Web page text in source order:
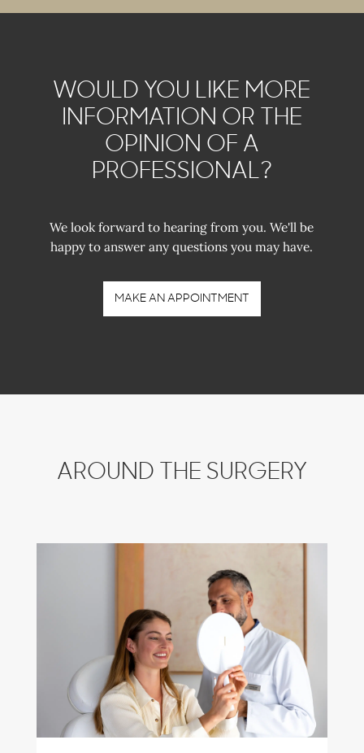
WOULD YOU LIKE MORE
INFORMATION OR THE
OPINION OF A
PROFESSIONAL?
We look forward to hearing from you. We'll be
happy to answer any questions you may have.
MAKE AN APPOINTMENT
AROUND THE SURGERY